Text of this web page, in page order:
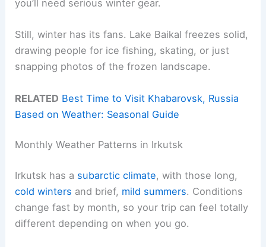
you’ll need serious winter gear.
Still, winter has its fans. Lake Baikal freezes solid,
drawing people for ice fishing, skating, or just
snapping photos of the frozen landscape.
RELATED Best Time to Visit Khabarovsk, Russia
Based on Weather: Seasonal Guide
Monthly Weather Patterns in Irkutsk
Irkutsk has a subarctic climate, with those long,
cold winters and brief, mild summers. Conditions
change fast by month, so your trip can feel totally
different depending on when you go.